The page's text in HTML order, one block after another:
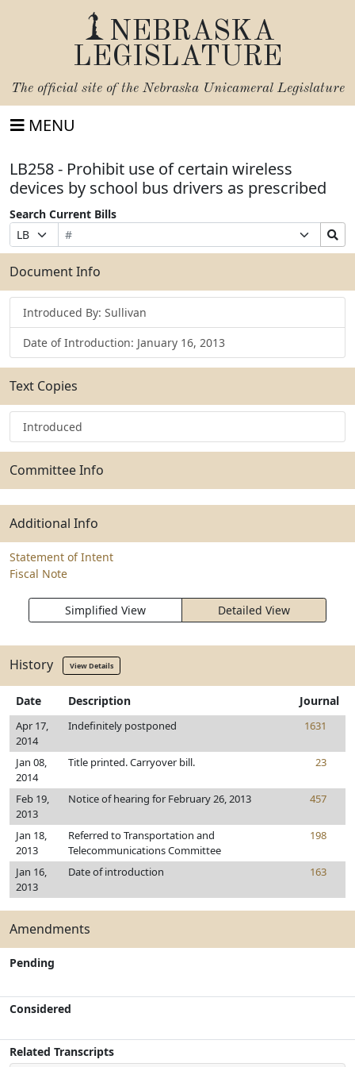
NEBRASKA
LEGISLATURE
The official site of the Nebraska Unicameral Legislature
MENU
LB258 - Prohibit use of certain wireless
devices by school bus drivers as prescribed
Search Current Bills
Prefix
Selection
Bill
Number
Suffix
Selection
Search
Bills
Submit
Document Info
Introduced By: Sullivan
Date of Introduction: January 16, 2013
Text Copies
Introduced
Committee Info
Additional Info
Statement of Intent
Fiscal Note
Simplified View Detailed View
History View Details
Date Description Journal
Apr 17,
2014
Indefinitely postponed 1631
Jan 08,
2014
Title printed. Carryover bill. 23
Feb 19,
2013
Notice of hearing for February 26, 2013 457
Jan 18,
2013
Referred to Transportation and
Telecommunications Committee
198
Jan 16,
2013
Date of introduction 163
Amendments
Pending
Considered
Related Transcripts